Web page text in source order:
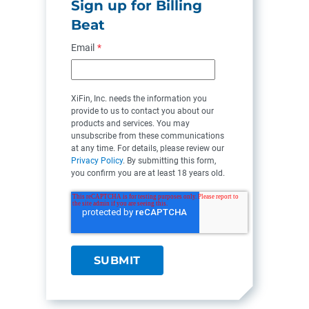
Sign up for Billing
Beat
Email *
XiFin, Inc. needs the information you
provide to us to contact you about our
products and services. You may
unsubscribe from these communications
at any time. For details, please review our
Privacy Policy. By submitting this form,
you confirm you are at least 18 years old.